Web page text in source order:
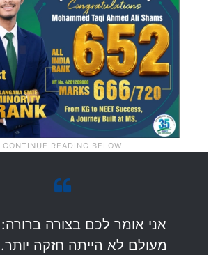
must close ranks and stand